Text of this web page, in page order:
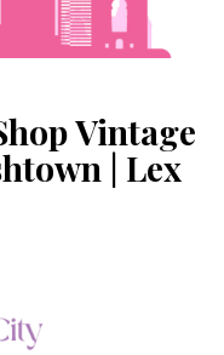
Vintage
| Lex